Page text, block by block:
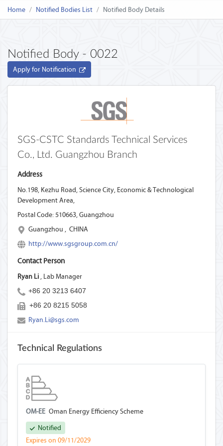
Home Notified Bodies List Notified Body Details
Notified Body - 0022
Apply for Notification
SGS-CSTC Standards Technical Services
Co., Ltd. Guangzhou Branch ‎
Address
No.198, Kezhu Road, Science City, Economic & Technological
Development Area,
Postal Code: 510663,Guangzhou
Guangzhou , CHINA
http://www.sgsgroup.com.cn/
Contact Person
Ryan Li , Lab Manager
+86 20 3213 6407
+86 20 8215 5058
Ryan.Li@sgs.com
Technical Regulations
OM-EE Oman Energy Efficiency Scheme
Notified
Expires on 09/11/2029